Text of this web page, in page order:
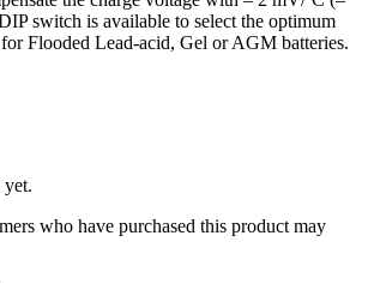
switch is available to select the optimum
Flooded Lead-acid, Gel or AGM batteries.
yet.
who have purchased this product may